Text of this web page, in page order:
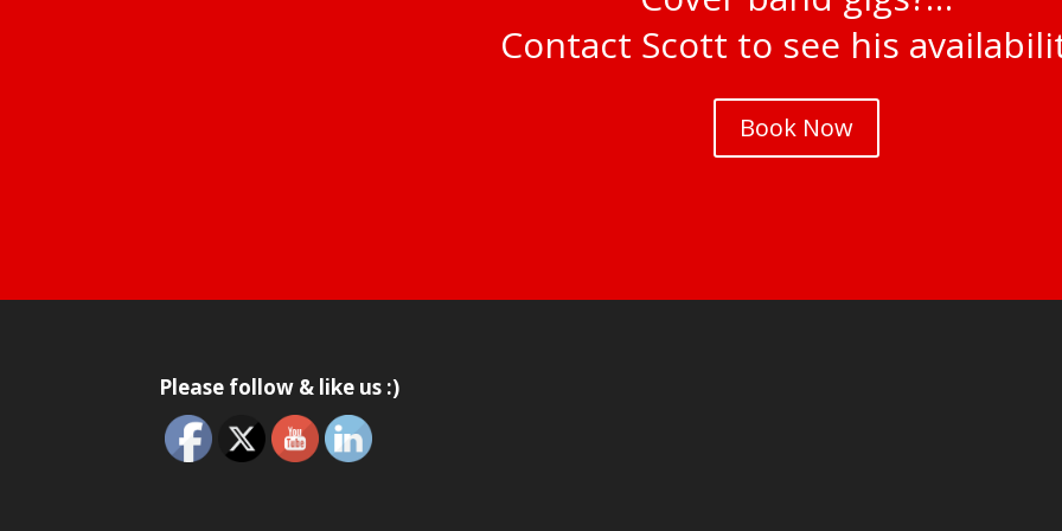
Contact Scott to see his
Book Now
Please follow & like us :)